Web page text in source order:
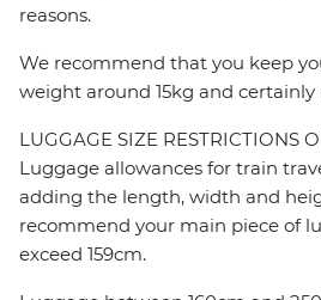
reasons.
We recommend that you keep
weight around 15kg and
LUGGAGE SIZE RESTRICTIONS
Luggage allowances for train
adding the length, width and
recommend your main piece of
exceed 159cm.